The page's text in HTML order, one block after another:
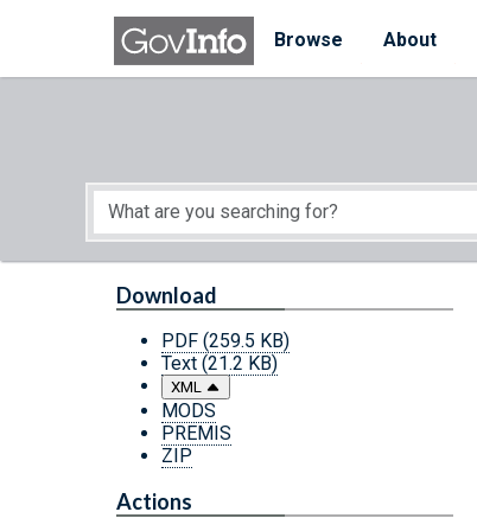
Skip to main content
Browse
About
Start of main content
Download
PDF (259.5 KB)
Text (21.2 KB)
XML
MODS
PREMIS
ZIP
Actions